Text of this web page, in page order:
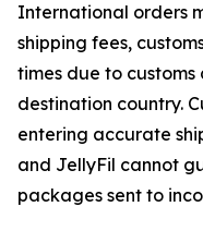
International orders
shipping fees,
times due to customs
destination country.
entering accurate
and JellyFil cannot
packages sent to